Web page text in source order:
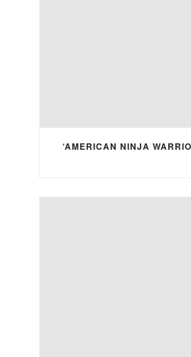
‘AMERICAN NINJA